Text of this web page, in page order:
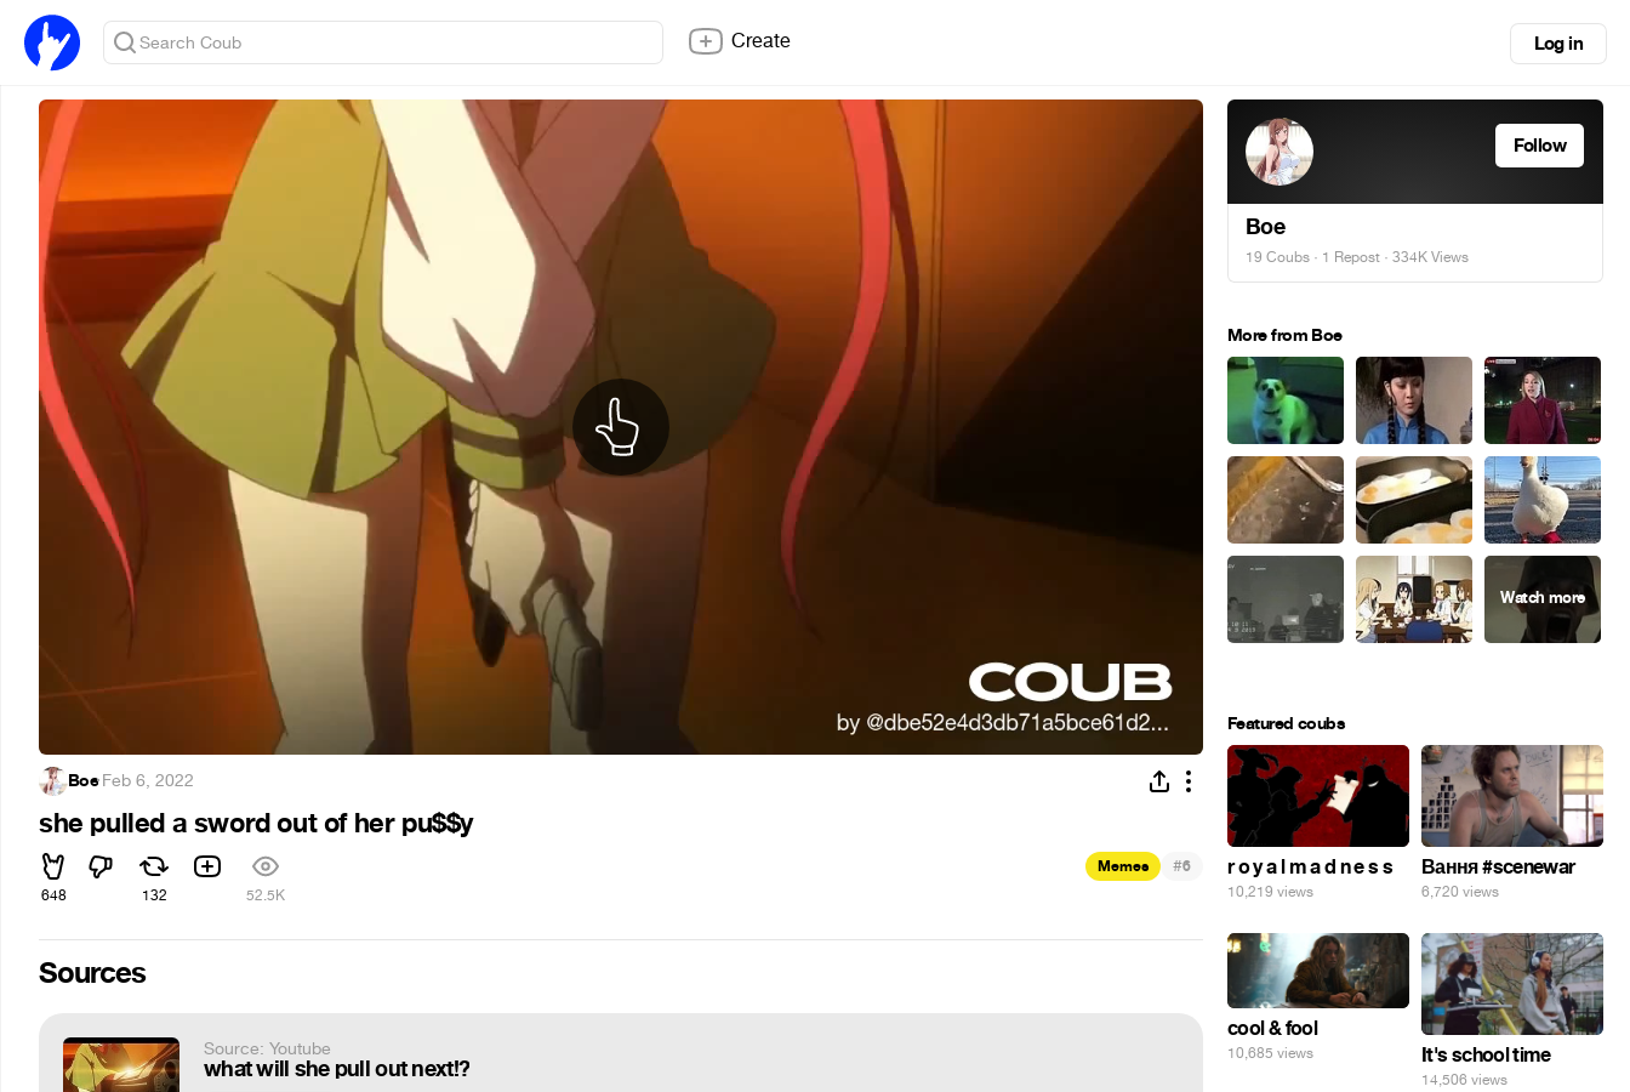
Create Log in
Boe·Feb 6, 2022
she pulled a sword out of her pu$$y
648 132 52.5K
Memes #6
Sources
Source: Youtube
what will she pull out next!?
Follow
Boe
19 Coubs · 1 Repost · 334K Views
More from Boe
Featured coubs
r o y a l m a d n e s s
10,219 views
Вання #scenewar
6,720 views
cool & fool
10,685 views It's school time
14,506 views